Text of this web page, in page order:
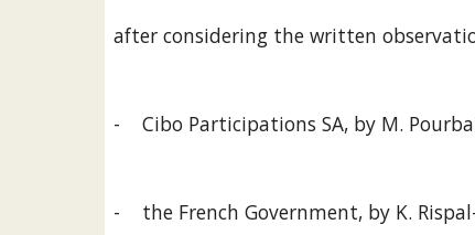
after considering the written
-    Cibo Participations SA, by M.
-    the French Government, by K.